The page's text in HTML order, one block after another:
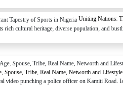
Uniting Nations:
cultural heritage, diverse population, and
Spouse, Tribe, Real Name, Networth and
video punching a police officer on Kamiti Road.